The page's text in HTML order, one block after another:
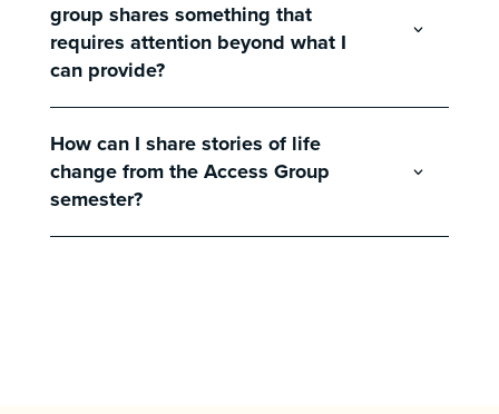
group shares something that
requires attention beyond what I
can provide?
How can I share stories of life
change from the Access Group
semester?